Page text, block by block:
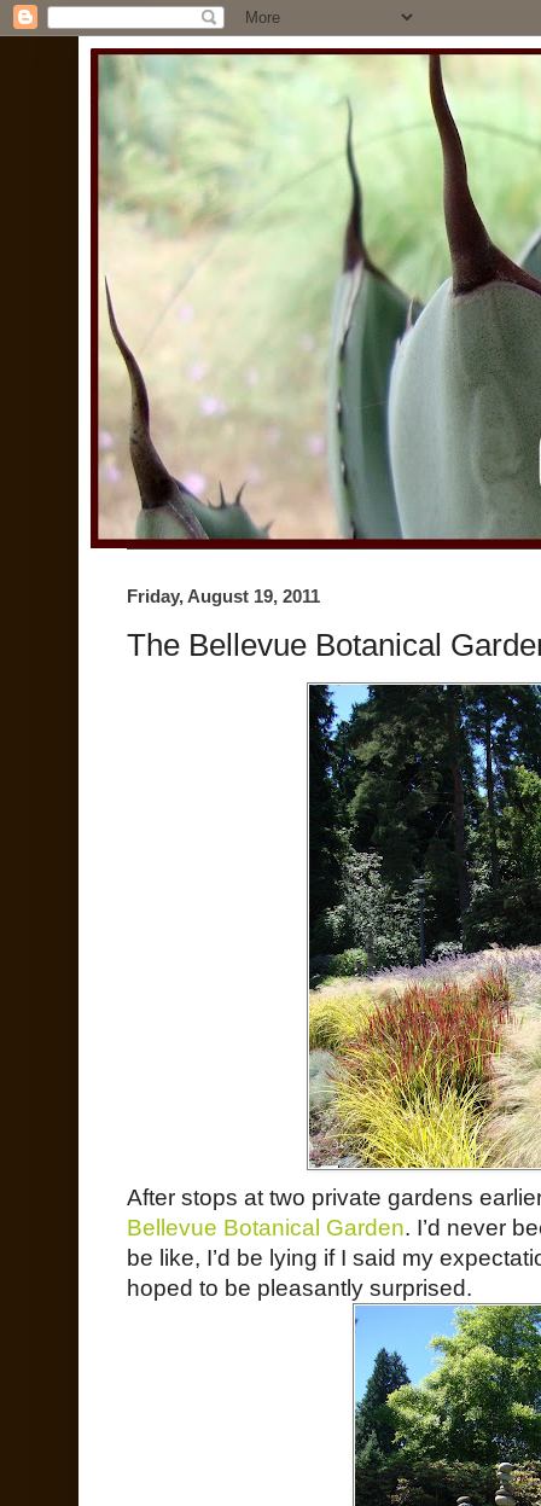
Friday, August 19, 2011
The Bellevue Botanical
After stops at two private gardens
Bellevue Botanical Garden. I’d never
be like, I’d be lying if I said my
hoped to be pleasantly surprised.